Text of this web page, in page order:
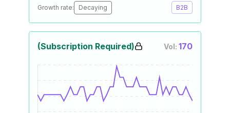
Growth rate: Decaying B2B
(Subscription Required) Vol: 170